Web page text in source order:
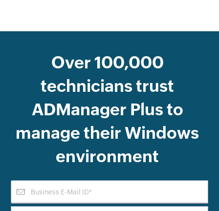
Over 100,000
technicians trust
ADManager Plus to
manage their Windows
environment